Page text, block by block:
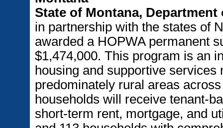
State of Montana,
in partnership with the states of
awarded a HOPWA permanent
$1,474,000. This program is an
housing and supportive
predominately rural areas
households will receive tenant-
short-term rent, mortgage, and